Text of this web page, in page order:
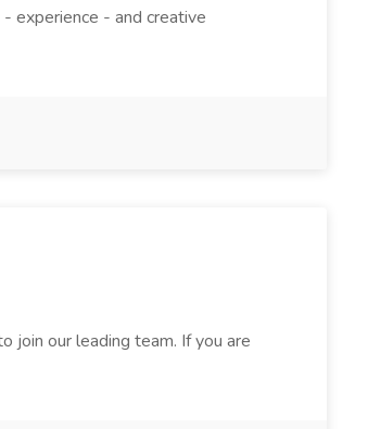
experience - and creative
join our leading team. If you are